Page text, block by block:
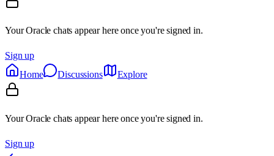
Your Oracle chats appear here once you're signed in.
Sign up
Home
Discussions Explore
Your Oracle chats appear here once you're signed in.
Sign up